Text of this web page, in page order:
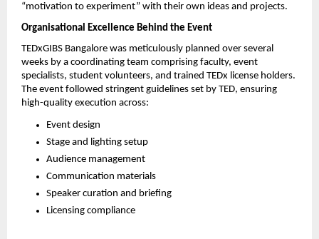
“motivation to experiment” with their own ideas and projects.
Organisational Excellence Behind the Event
TEDxGIBS Bangalore was meticulously planned over several
weeks by a coordinating team comprising faculty, event
specialists, student volunteers, and trained TEDx license holders.
The event followed stringent guidelines set by TED, ensuring
high-quality execution across:
Event design
Stage and lighting setup
Audience management
Communication materials
Speaker curation and briefing
Licensing compliance